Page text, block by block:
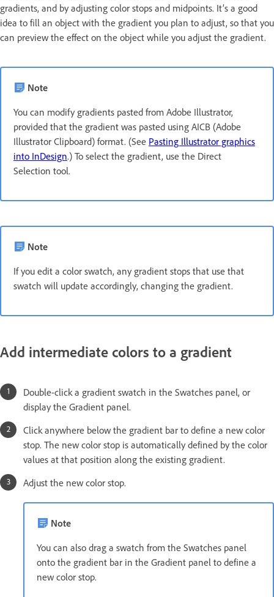
gradients, and by adjusting color stops and midpoints. It’s a good
idea to fill an object with the gradient you plan to adjust, so that you
can preview the effect on the object while you adjust the gradient.
Note
You can modify gradients pasted from Adobe Illustrator,
provided that the gradient was pasted using AICB (Adobe
Illustrator Clipboard) format. (See Pasting Illustrator graphics
into InDesign.) To select the gradient, use the Direct
Selection tool.
Note
If you edit a color swatch, any gradient stops that use that
swatch will update accordingly, changing the gradient.
Add intermediate colors to a gradient
Double-click a gradient swatch in the Swatches panel, or
display the Gradient panel.
Click anywhere below the gradient bar to define a new color
stop. The new color stop is automatically defined by the color
values at that position along the existing gradient.
Adjust the new color stop.
Note
You can also drag a swatch from the Swatches panel
onto the gradient bar in the Gradient panel to define a
new color stop.